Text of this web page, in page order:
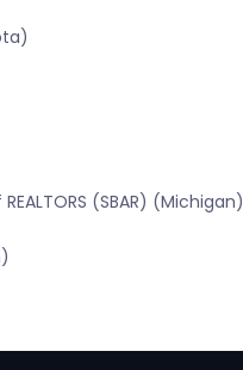
(SBAR) (Michigan)